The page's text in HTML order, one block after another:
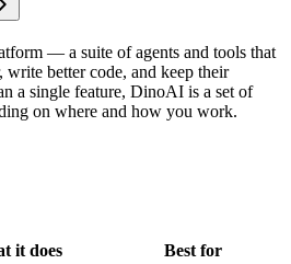
— a suite of agents and tools that
write better code, and keep their
a single feature, DinoAI is a set of
on where and how you work.
it does Best for